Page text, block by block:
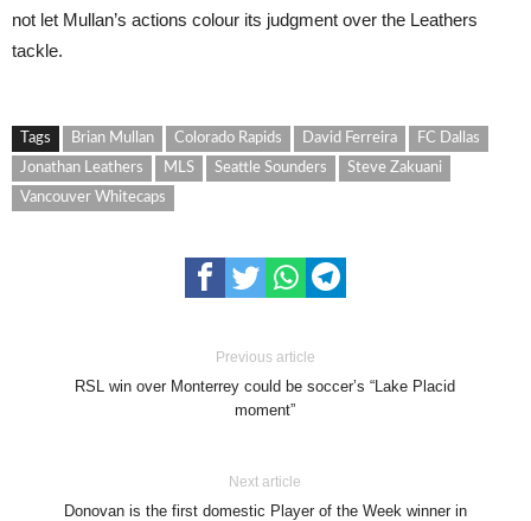
not let Mullan’s actions colour its judgment over the Leathers
tackle.
Tags Brian Mullan Colorado Rapids David Ferreira
FC Dallas
Jonathan Leathers
MLS Seattle Sounders
Steve Zakuani
Vancouver Whitecaps
Previous article
RSL win over Monterrey could be soccer’s “Lake Placid
moment”
Next article
Donovan is the first domestic Player of the Week winner in